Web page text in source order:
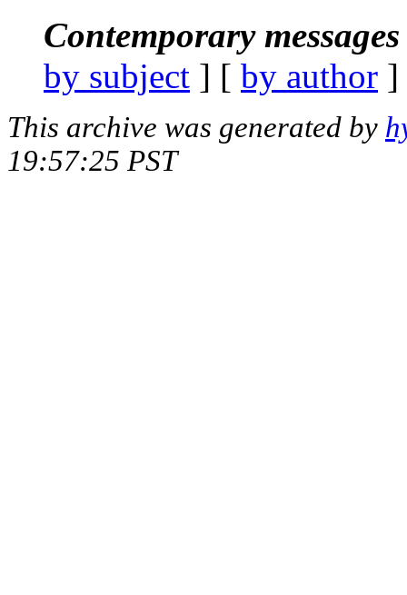
Contemporary
by subject ] [ by author
This archive was generated by
19:57:25 PST